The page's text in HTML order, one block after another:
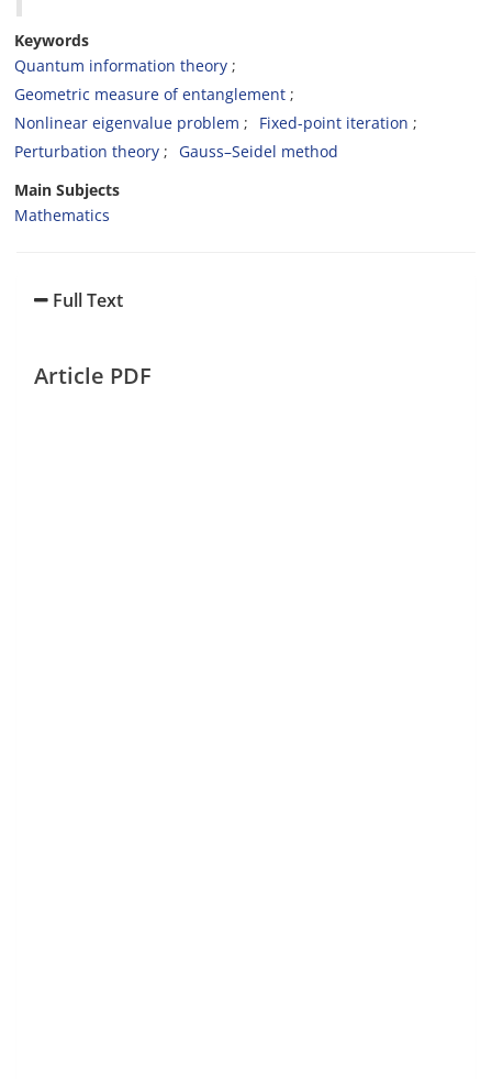
Keywords
Quantum information theory
Geometric measure of entanglement
Nonlinear eigenvalue problem
Fixed-point iteration
Perturbation theory
Gauss–Seidel method
Main Subjects
Mathematics
Full Text
Article PDF